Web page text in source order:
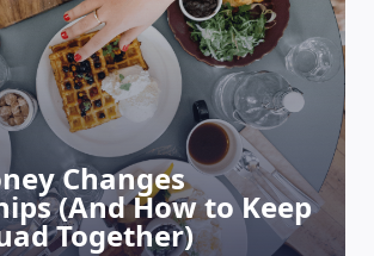
PLATFORM
Changes
(And How to Keep
Together)